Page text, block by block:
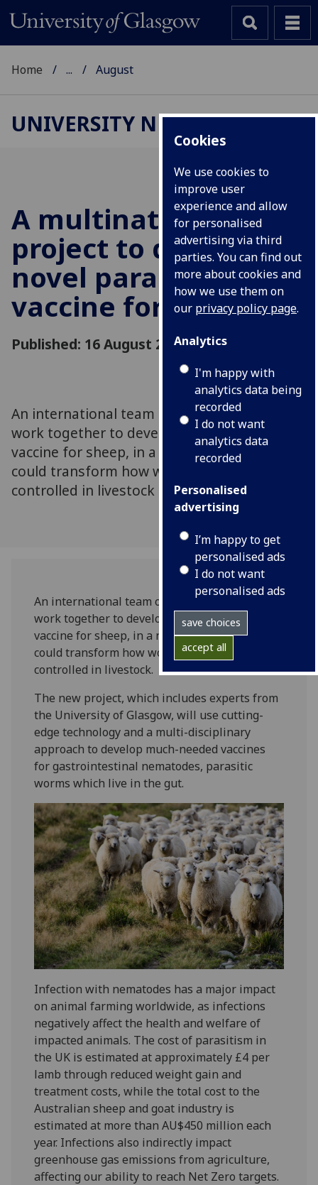
Cookies
We use cookies to
improve user
experience and allow
for personalised
advertising via third
parties. You can find out
more about cookies and
how we use them on
our privacy policy page.
Analytics
I'm happy with
analytics data being
recorded
I do not want
analytics data
recorded
Personalised
advertising
I’m happy to get
personalised ads
I do not want
personalised ads
save choices
accept all
Home ... August
UNIVERSITY NEWS
A multinational £6M
project to develop a
novel parasite
vaccine for sheep
Published: 16 August 2023
An international team of researchers will
work together to develop a new parasite
vaccine for sheep, in a new £6m project that
could transform how worm infections are
controlled in livestock
An international team of researchers will
work together to develop a new parasite
vaccine for sheep, in a new £6m project that
could transform how worm infections are
controlled in livestock.
The new project, which includes experts from
the University of Glasgow, will use cutting-
edge technology and a multi-disciplinary
approach to develop much-needed vaccines
for gastrointestinal nematodes, parasitic
worms which live in the gut.
Infection with nematodes has a major impact
on animal farming worldwide, as infections
negatively affect the health and welfare of
impacted animals. The cost of parasitism in
the UK is estimated at approximately £4 per
lamb through reduced weight gain and
treatment costs, while the total cost to the
Australian sheep and goat industry is
estimated at more than AU$450 million each
year. Infections also indirectly impact
greenhouse gas emissions from agriculture,
affecting our ability to reach Net Zero targets.